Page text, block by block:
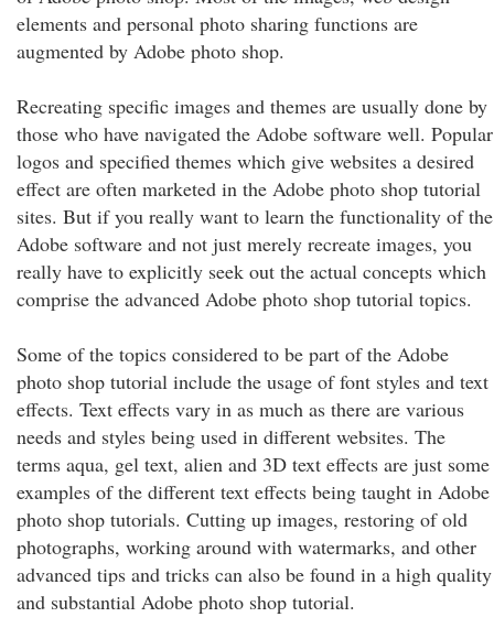
elements and personal photo sharing functions are
augmented by Adobe photo shop.
Recreating specific images and themes are usually done by
those who have navigated the Adobe software well. Popular
logos and specified themes which give websites a desired
effect are often marketed in the Adobe photo shop tutorial
sites. But if you really want to learn the functionality of the
Adobe software and not just merely recreate images, you
really have to explicitly seek out the actual concepts which
comprise the advanced Adobe photo shop tutorial topics.
Some of the topics considered to be part of the Adobe
photo shop tutorial include the usage of font styles and text
effects. Text effects vary in as much as there are various
needs and styles being used in different websites. The
terms aqua, gel text, alien and 3D text effects are just some
examples of the different text effects being taught in Adobe
photo shop tutorials. Cutting up images, restoring of old
photographs, working around with watermarks, and other
advanced tips and tricks can also be found in a high quality
and substantial Adobe photo shop tutorial.